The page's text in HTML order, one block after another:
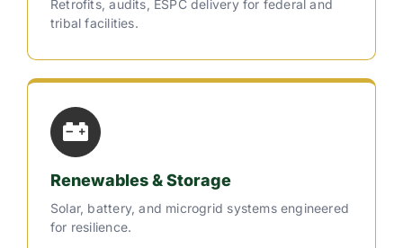
Retrofits, audits, ESPC delivery for federal and
tribal facilities.
Renewables & Storage
Solar, battery, and microgrid systems engineered
for resilience.